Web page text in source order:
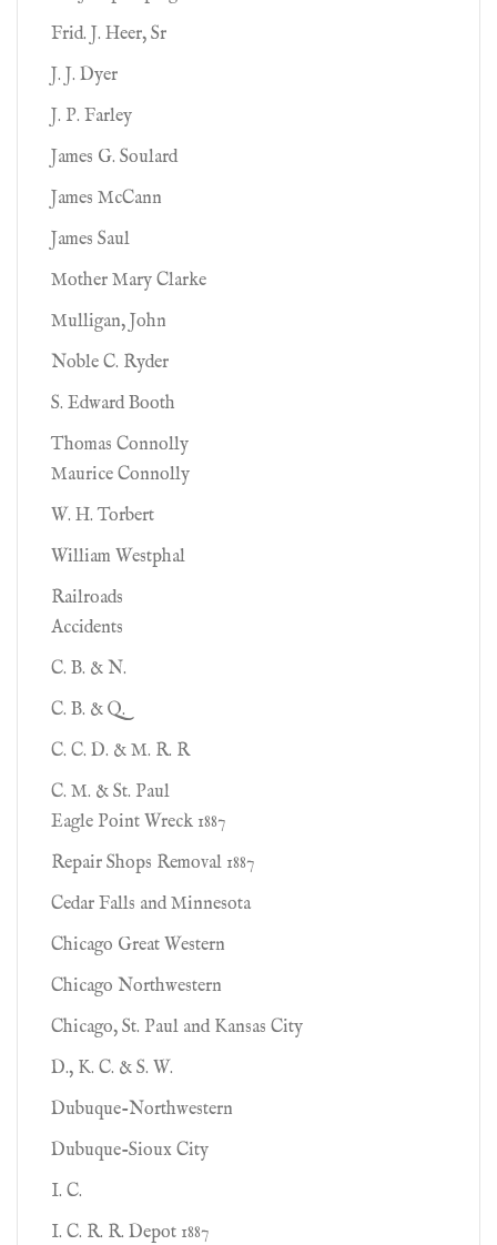
Frid. J. Heer, Sr
J. J. Dyer
J. P. Farley
James G. Soulard
James McCann
James Saul
Mother Mary Clarke
Mulligan, John
Noble C. Ryder
S. Edward Booth
Thomas Connolly
Maurice Connolly
W. H. Torbert
William Westphal
Railroads
Accidents
C. B. & N.
C. B. & Q.
C. C. D. & M. R. R
C. M. & St. Paul
Eagle Point Wreck 1887
Repair Shops Removal 1887
Cedar Falls and Minnesota
Chicago Great Western
Chicago Northwestern
Chicago, St. Paul and Kansas City
D., K. C. & S. W.
Dubuque-Northwestern
Dubuque-Sioux City
I. C.
I. C. R. R. Depot 1887